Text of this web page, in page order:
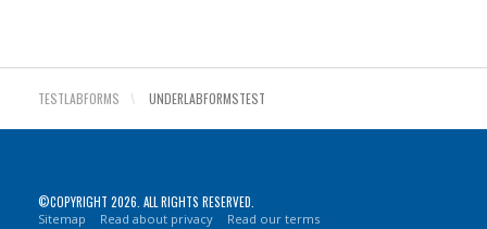
TESTLABFORMS \ UNDERLABFORMSTEST
©COPYRIGHT 2026. ALL RIGHTS RESERVED.
Sitemap Read about privacy Read our terms